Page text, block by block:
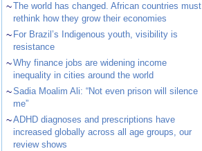
~The world has changed. African countries must
rethink how they grow their economies
~ For Brazil’s Indigenous youth, visibility is
resistance
~Why finance jobs are widening income
inequality in cities around the world
~Sadia Moalim Ali: “Not even prison will silence
me”
~ADHD diagnoses and prescriptions have
increased globally across all age groups, our
review shows